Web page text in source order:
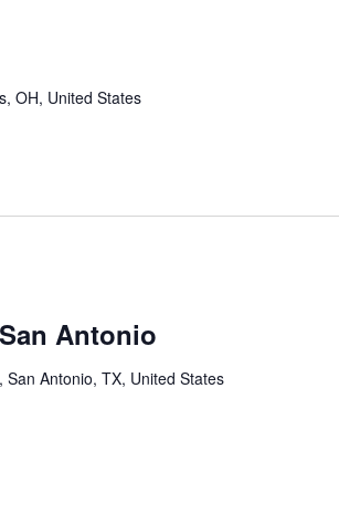
OH, United States
Antonio
San Antonio, TX, United States